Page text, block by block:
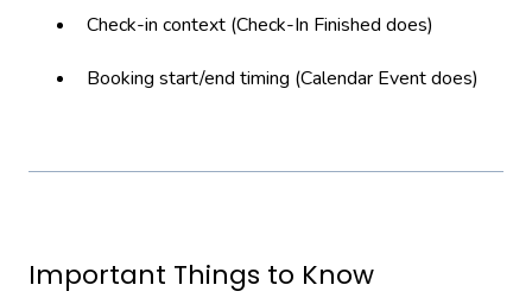
Check-in context (Check-In Finished does)
Booking start/end timing (Calendar Event does)
Important Things to Know